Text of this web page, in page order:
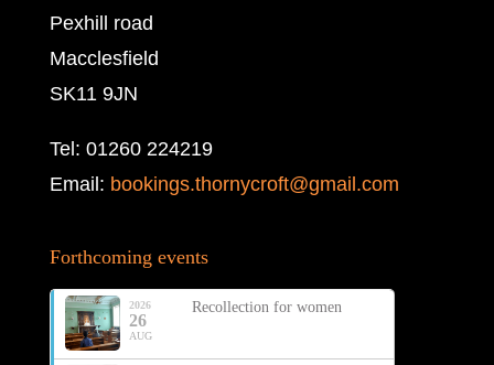
Pexhill road
Macclesfield
SK11 9JN
Tel: 01260 224219
Email: bookings.thornycroft@gmail.com
Forthcoming events
2026
26
AUG
Recollection for women